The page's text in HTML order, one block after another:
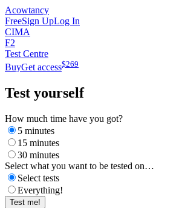
Acowtancy
FreeSign UpLog In
CIMA
F2
Test Centre
BuyGet access$269
Test yourself
How much time have you got?
5 minutes
15 minutes
30 minutes
Select what you want to be tested on…
Select tests
Everything!
Test me!